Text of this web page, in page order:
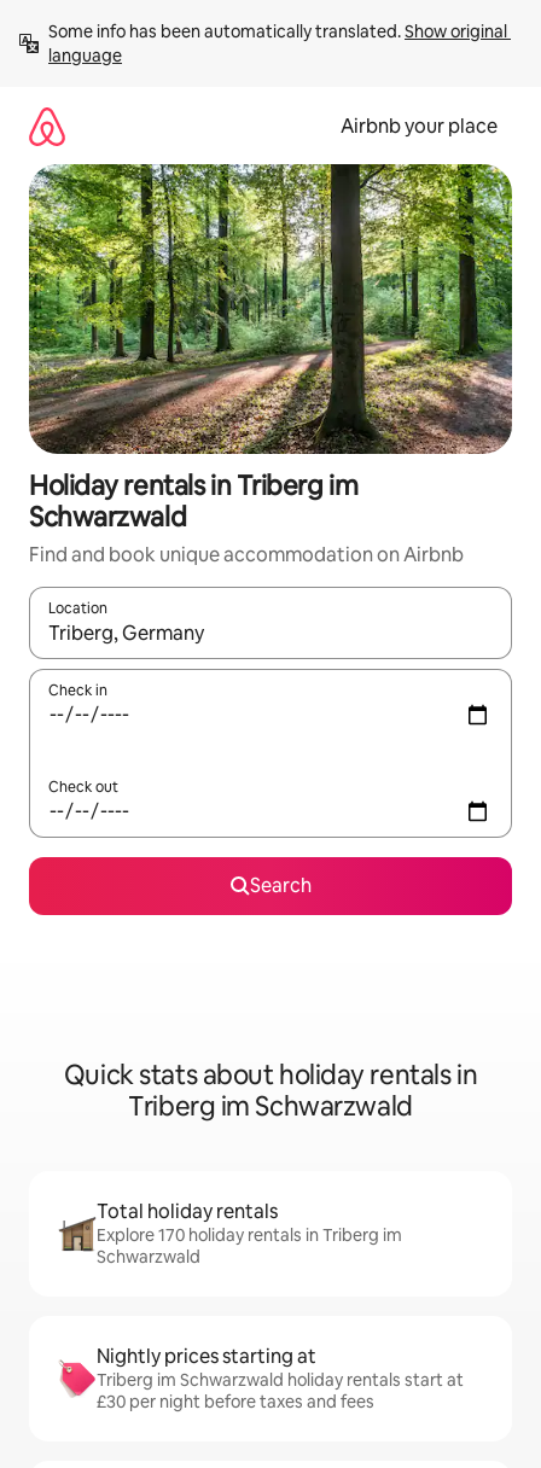
content
Some info has been automatically translated. Show original
language
Airbnb your place
Holiday rentals in Triberg im
Schwarzwald
Find and book unique accommodation on Airbnb
Location
When results are available, navigate with the up and down
Check in
Check out
Search
Quick stats about holiday rentals in
Triberg im Schwarzwald
Total holiday rentals
Explore 170 holiday rentals in Triberg im
Schwarzwald
Nightly prices starting at
Triberg im Schwarzwald holiday rentals start at
£30 per night before taxes and fees